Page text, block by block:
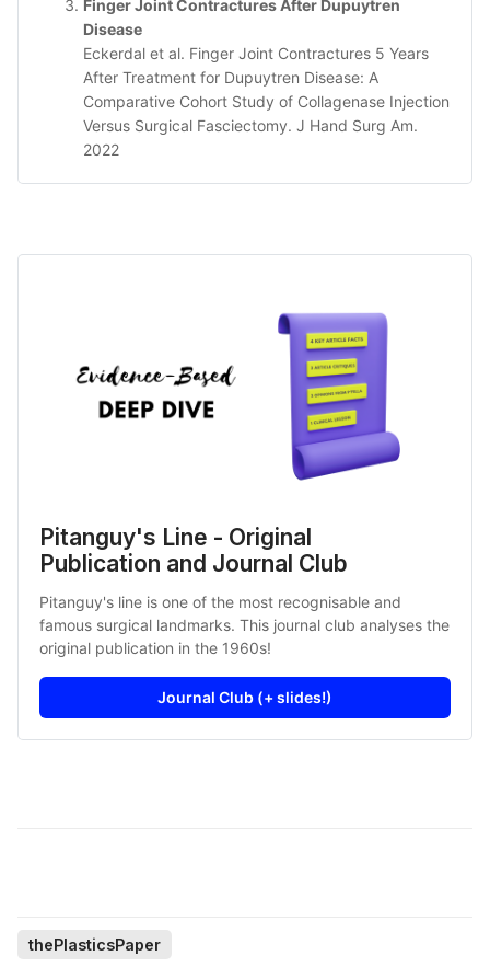
Finger Joint Contractures After Dupuytren
Disease
Eckerdal et al. Finger Joint Contractures 5 Years
After Treatment for Dupuytren Disease: A
Comparative Cohort Study of Collagenase Injection
Versus Surgical Fasciectomy. J Hand Surg Am.
2022
Pitanguy's Line - Original
Publication and Journal Club
Pitanguy's line is one of the most recognisable and
famous surgical landmarks. This journal club analyses the
original publication in the 1960s!
Journal Club (+ slides!)
thePlasticsPaper